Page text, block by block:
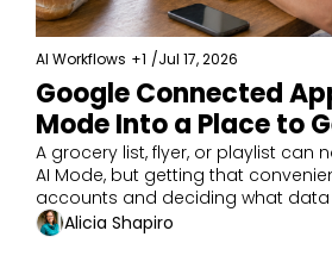
AI Workflows +1 /Jul 17, 2026
Google Connected
Mode Into a Place to
Done
A grocery list, flyer, or playlist can
AI Mode, but getting that
accounts and deciding what data
acceptable.
Alicia Shapiro